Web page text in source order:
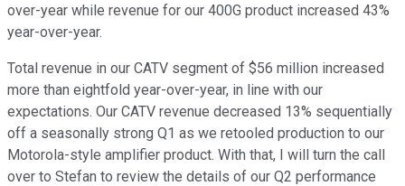
over-year while revenue for our 400G product increased 43%
year-over-year.
Total revenue in our CATV segment of $56 million increased
more than eightfold year-over-year, in line with our
expectations. Our CATV revenue decreased 13% sequentially
off a seasonally strong Q1 as we retooled production to our
Motorola-style amplifier product. With that, I will turn the call
over to Stefan to review the details of our Q2 performance